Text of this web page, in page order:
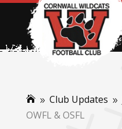
 9 Club Updates 9
OWFL & OSFL